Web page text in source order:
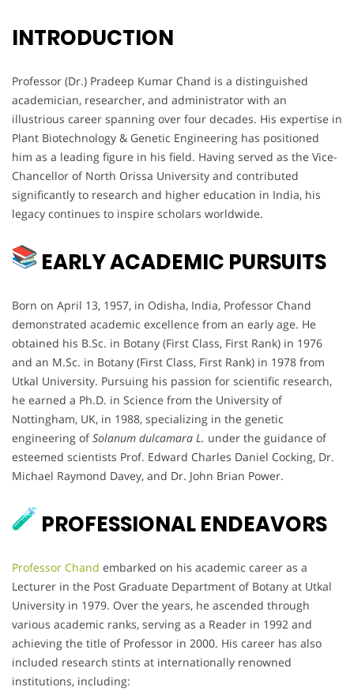
INTRODUCTION
Professor (Dr.) Pradeep Kumar Chand is a distinguished
academician, researcher, and administrator with an
illustrious career spanning over four decades. His expertise in
Plant Biotechnology & Genetic Engineering has positioned
him as a leading figure in his field. Having served as the Vice-
Chancellor of North Orissa University and contributed
significantly to research and higher education in India, his
legacy continues to inspire scholars worldwide.
EARLY ACADEMIC PURSUITS
Born on April 13, 1957, in Odisha, India, Professor Chand
demonstrated academic excellence from an early age. He
obtained his B.Sc. in Botany (First Class, First Rank) in 1976
and an M.Sc. in Botany (First Class, First Rank) in 1978 from
Utkal University. Pursuing his passion for scientific research,
he earned a Ph.D. in Science from the University of
Nottingham, UK, in 1988, specializing in the genetic
engineering ofSolanum dulcamara L. under the guidance of
esteemed scientists Prof. Edward Charles Daniel Cocking, Dr.
Michael Raymond Davey, and Dr. John Brian Power.
PROFESSIONAL ENDEAVORS
Professor Chand embarked on his academic career as a
Lecturer in the Post Graduate Department of Botany at Utkal
University in 1979. Over the years, he ascended through
various academic ranks, serving as a Reader in 1992 and
achieving the title of Professor in 2000. His career has also
included research stints at internationally renowned
institutions, including: